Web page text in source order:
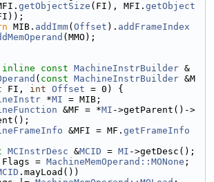
getObjectSize (FI), MFI. getObject
MIB. addImm( Offset ). addFrameIndex
(MMO);
inline const MachineInstrBuilder &
( const MachineInstrBuilder &M
FI, int Offset = 0) {
*MI = MIB;
&MF = *MI ->getParent()->
&MFI = MF. getFrameInfo
MCInstrDesc &MCID = MI ->getDesc();
Flags = MachineMemOperand::MONone ;
.mayLoad())